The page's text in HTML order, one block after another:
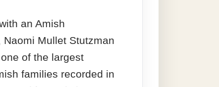
an Amish
Naomi Mullet Stutzman
of the largest
families recorded in